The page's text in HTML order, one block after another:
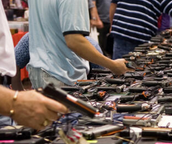
Contact News
Our Work
Research Topics
LawAtlas: Legal Data Library